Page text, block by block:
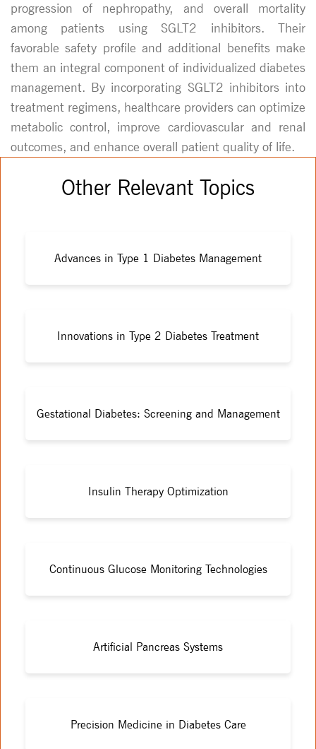
progression of nephropathy, and overall mortality
among patients using SGLT2 inhibitors. Their
favorable safety profile and additional benefits make
them an integral component of individualized diabetes
management. By incorporating SGLT2 inhibitors into
treatment regimens, healthcare providers can optimize
metabolic control, improve cardiovascular and renal
outcomes, and enhance overall patient quality of life.
Other Relevant Topics
Advances in Type 1 Diabetes Management
Innovations in Type 2 Diabetes Treatment
Gestational Diabetes: Screening and Management
Insulin Therapy Optimization
Continuous Glucose Monitoring Technologies
Artificial Pancreas Systems
Precision Medicine in Diabetes Care